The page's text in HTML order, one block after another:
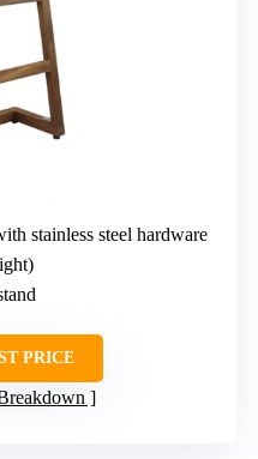
stainless steel hardware
PRICE